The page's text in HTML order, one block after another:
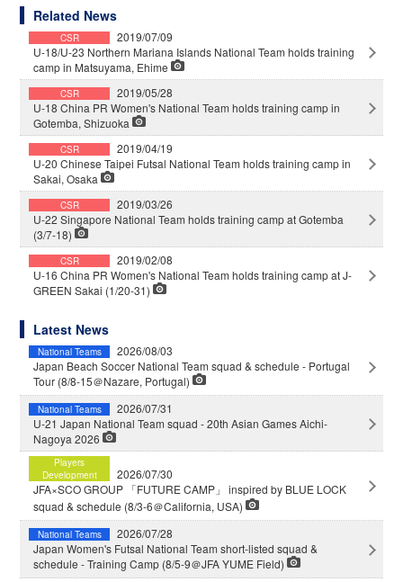
Related News
CSR
2019/07/09
U-18/U-23 Northern Mariana Islands National Team holds training
camp in Matsuyama, Ehime
CSR
2019/05/28
U-18 China PR Women's National Team holds training camp in
Gotemba, Shizuoka
CSR
2019/04/19
U-20 Chinese Taipei Futsal National Team holds training camp in
Sakai, Osaka
CSR
2019/03/26
U-22 Singapore National Team holds training camp at Gotemba
(3/7-18)
CSR
2019/02/08
U-16 China PR Women's National Team holds training camp at J-
GREEN Sakai (1/20-31)
Latest News
National Teams
2026/08/03
Japan Beach Soccer National Team squad & schedule - Portugal
Tour (8/8-15＠Nazare, Portugal)
National Teams
2026/07/31
U-21 Japan National Team squad - 20th Asian Games Aichi-
Nagoya 2026
Players
Development
2026/07/30
JFA×SCO GROUP 「FUTURE CAMP」 inspired by BLUE LOCK
squad & schedule (8/3-6＠California, USA)
National Teams
2026/07/28
Japan Women's Futsal National Team short-listed squad &
schedule - Training Camp (8/5-9＠JFA YUME Field)